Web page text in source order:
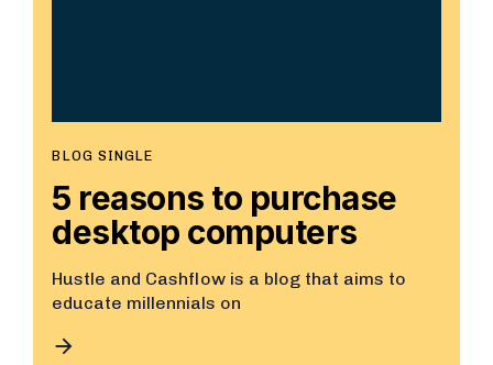
BLOG SINGLE
5 reasons to purchase
desktop computers
Hustle and Cashflow is a blog that aims to
educate millennials on